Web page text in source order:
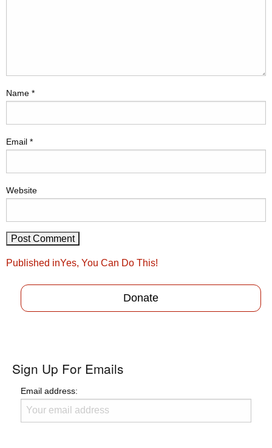
Name *
Email *
Website
Post
Published inYes, You Can Do This!
Donate
Sign Up For Emails
Email address: